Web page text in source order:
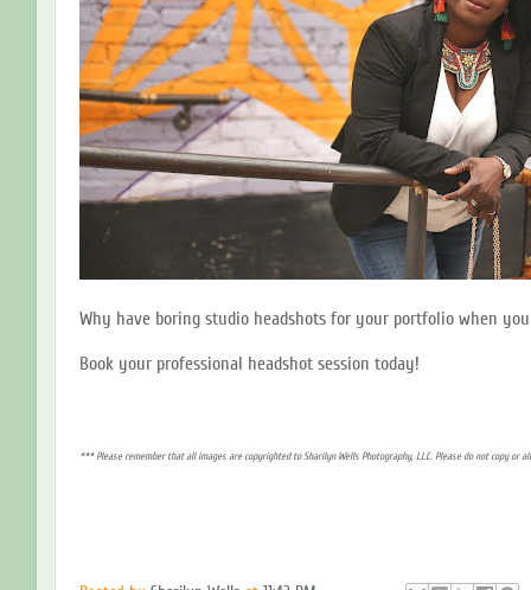
Why have boring studio headshots for your portfolio when
Book your professional headshot session today!
*** Please remember that all images are copyrighted to Sharilyn Wells Photography, LLC. Please do not copy or